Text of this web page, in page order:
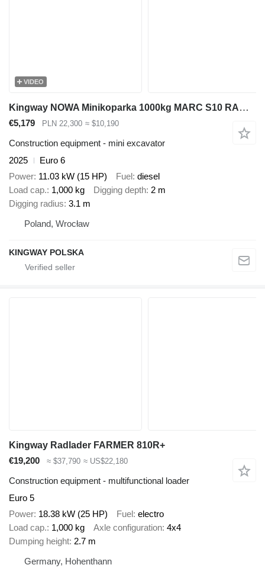
VIDEO
Kingway NOWA Minikoparka 1000kg MARC S10 RAMIĘ SKR CHŁODNICA 2m GŁĘBOKOŚ
€5,179 PLN 22,300 ≈ $10,190
Construction equipment - mini excavator
2025
Euro 6
Power 11.03 kW (15 HP) Fuel diesel
Load cap. 1,000 kg Digging depth 2 m
Digging radius 3.1 m
Poland, Wrocław
KINGWAY POLSKA
Kingway Radlader FARMER 810R+
€19,200
≈ $37,790 ≈ US$22,180
Construction equipment - multifunctional loader
Euro 5
Power 18.38 kW (25 HP) Fuel electro
Load cap. 1,000 kg Axle configuration 4x4
Dumping height 2.7 m
Germany, Hohenthann